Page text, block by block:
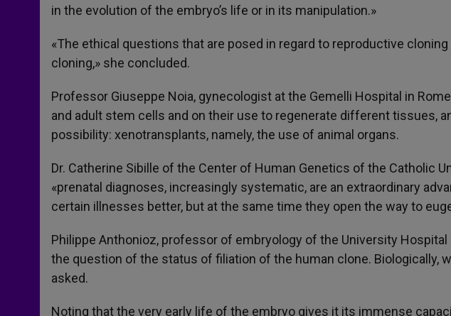
in the evolution of the embryo’s life or in its manipulation.»
«The ethical questions that are posed in regard to reproductive
cloning,» she concluded.
Professor Giuseppe Noia, gynecologist at the Gemelli Hospital in
and adult stem cells and on their use to regenerate different tissues,
possibility: xenotransplants, namely, the use of animal organs.
Dr. Catherine Sibille of the Center of Human Genetics of the Catholic
«prenatal diagnoses, increasingly systematic, are an extraordinary
certain illnesses better, but at the same time they open the way to
Philippe Anthonioz, professor of embryology of the University Hospital
the question of the status of filiation of the human clone. Biologically,
asked.
Noting that the very early life of the embryo gives it its immense